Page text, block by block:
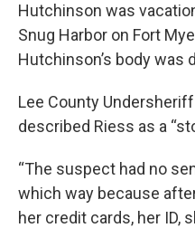
Hutchinson was
Snug Harbor on Fort
Hutchinson’s body was
Lee County
described Riess as a
“The suspect had no
which way because
her credit cards, her ID,